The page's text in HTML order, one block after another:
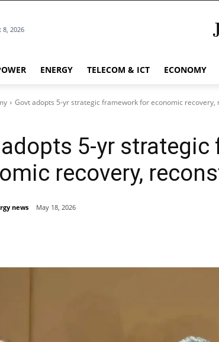
8, 2026
ENERGY TELECOM & ICT ECONOMY
Govt adopts 5-yr strategic framework for economic recovery,
5-yr
recovery,
news May 18, 2026